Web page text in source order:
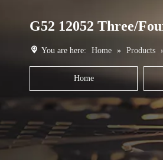
G52 12052 Three/
You are here: Home » Products
Home